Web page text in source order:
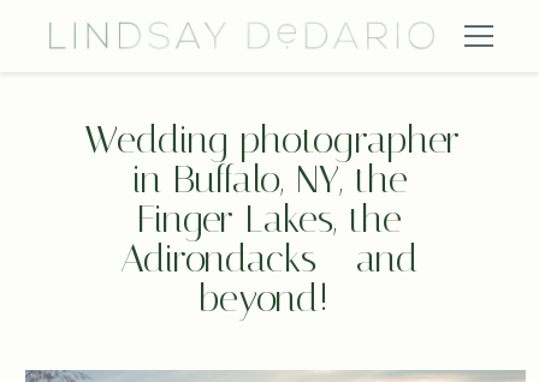
Wedding photographer
in Buffalo, NY, the
Finger Lakes, the
Adirondacks - and
beyond!